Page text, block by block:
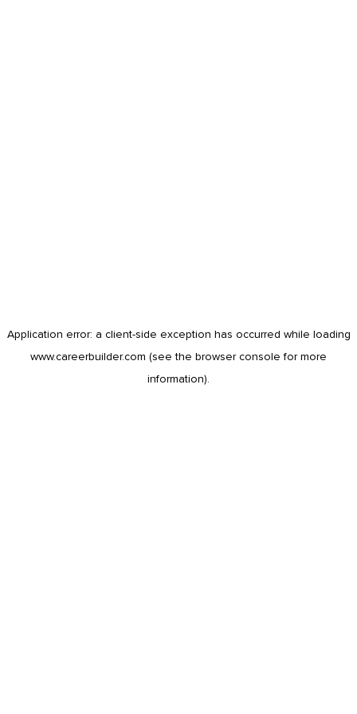
Application error: a client-side exception has occurred while loading
www.careerbuilder.com (see the browser console for more
information).